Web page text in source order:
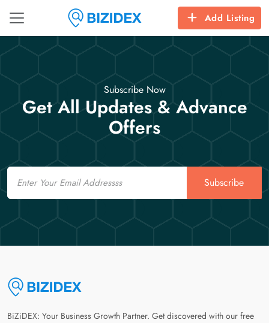
Add Listing
Subscribe Now
Get All Updates & Advance
Offers
Email
Subscribe
BiZiDEX: Your Business Growth Partner. Get discovered with our free